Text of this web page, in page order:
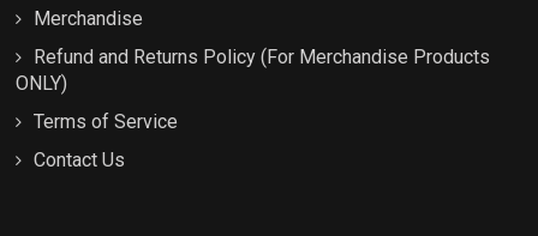
Merchandise
Refund and Returns Policy (For Merchandise Products
ONLY)
Terms of Service
Contact Us